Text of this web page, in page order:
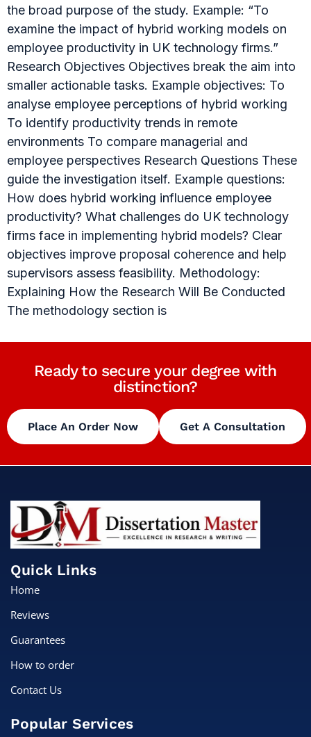
the broad purpose of the study. Example: “To
examine the impact of hybrid working models on
employee productivity in UK technology firms.”
Research Objectives Objectives break the aim into
smaller actionable tasks. Example objectives: To
analyse employee perceptions of hybrid working
To identify productivity trends in remote
environments To compare managerial and
employee perspectives Research Questions These
guide the investigation itself. Example questions:
How does hybrid working influence employee
productivity? What challenges do UK technology
firms face in implementing hybrid models? Clear
objectives improve proposal coherence and help
supervisors assess feasibility. Methodology:
Explaining How the Research Will Be Conducted
The methodology section is
Ready to secure your degree with
distinction?
Place An Order Now Get A Consultation
Quick Links
Home
Reviews
Guarantees
How to order
Contact Us
Popular Services